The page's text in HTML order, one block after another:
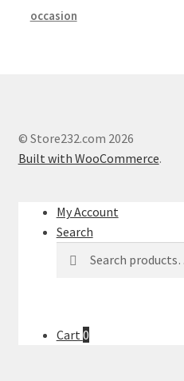
occasion
© Store232.com 2026
Built with WooCommerce.
My Account
Search
for:
Cart0